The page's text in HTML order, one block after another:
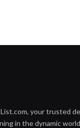
your trusted
in the dynamic